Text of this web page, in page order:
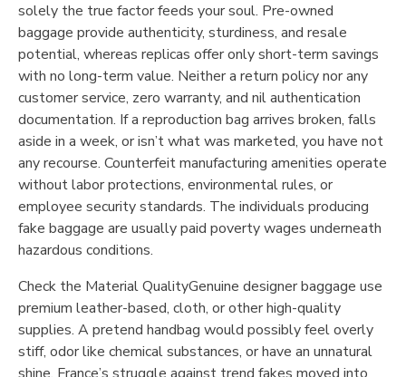
solely the true factor feeds your soul. Pre-owned
baggage provide authenticity, sturdiness, and resale
potential, whereas replicas offer only short-term savings
with no long-term value. Neither a return policy nor any
customer service, zero warranty, and nil authentication
documentation. If a reproduction bag arrives broken, falls
aside in a week, or isn’t what was marketed, you have not
any recourse. Counterfeit manufacturing amenities operate
without labor protections, environmental rules, or
employee security standards. The individuals producing
fake baggage are usually paid poverty wages underneath
hazardous conditions.
Check the Material QualityGenuine designer baggage use
premium leather-based, cloth, or other high-quality
supplies. A pretend handbag would possibly feel overly
stiff, odor like chemical substances, or have an unnatural